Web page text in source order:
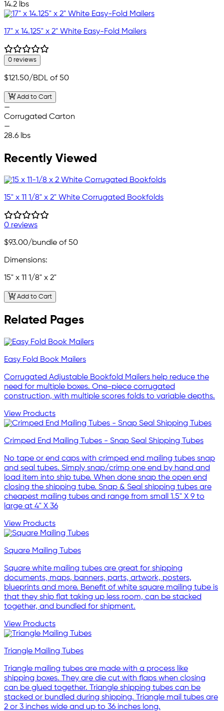
14.2 lbs
17" x 14.125" x 2" White Easy-Fold Mailers
0 reviews
$121.50/BDL of 50
Add to Cart
—
Corrugated Carton
—
28.6 lbs
Recently Viewed
15" x 11 1/8" x 2" White Corrugated Bookfolds
0 reviews
$93.00/bundle of 50
Dimensions:
15" x 11 1/8" x 2"
Add to Cart
Related Pages
Easy Fold Book Mailers
Corrugated Adjustable Bookfold Mailers help reduce the
need for multiple boxes. One-piece corrugated
construction, with multiple scores folds to variable depths.
View Products
Crimped End Mailing Tubes - Snap Seal Shipping Tubes
No tape or end caps with crimped end mailing tubes snap
and seal tubes. Simply snap/crimp one end by hand and
load item into ship tube. When done snap the open end
closing the shipping tube. Snap & Seal shipping tubes are
cheapest mailing tubes and range from small 1.5" X 9 to
large at 4" X 36
View Products
Square Mailing Tubes
Square white mailing tubes are great for shipping
documents, maps, banners, parts, artwork, posters,
blueprints and more. Benefit of white square mailing tube is
that they ship flat taking up less room, can be stacked
together, and bundled for shipment.
View Products
Triangle Mailing Tubes
Triangle mailing tubes are made with a process like
shipping boxes. They are die cut with flaps when closing
can be glued together. Triangle shipping tubes can be
stacked or bundled during shipping. Triangle mail tubes are
2 or 3 inches wide and up to 36 inches long.